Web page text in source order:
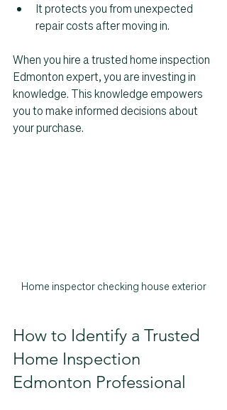
It protects you from unexpected
repair costs after moving in.
When you hire a trusted home inspection
Edmonton expert, you are investing in
knowledge. This knowledge empowers
you to make informed decisions about
your purchase.
Home inspector checking house exterior
How to Identify a Trusted
Home Inspection
Edmonton Professional